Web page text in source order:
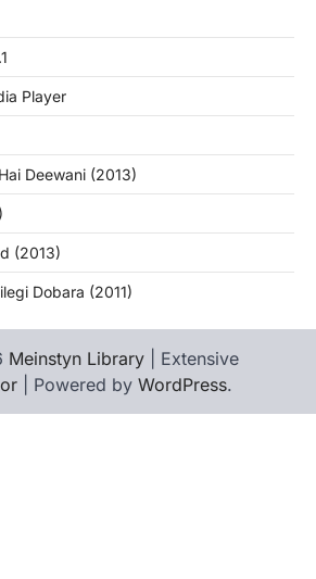
Player
Deewani (2013)
(2013)
Dobara (2011)
Meinstyn Library | Extensive
| Powered by WordPress.